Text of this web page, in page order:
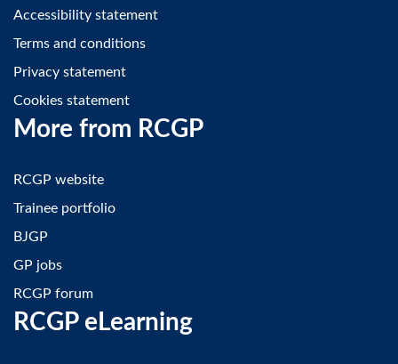
Accessibility statement
Terms and conditions
Privacy statement
Cookies statement
More from RCGP
RCGP website
Trainee portfolio
BJGP
GP jobs
RCGP forum
RCGP eLearning